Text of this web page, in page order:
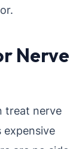
Nerve
treat nerve
expensive